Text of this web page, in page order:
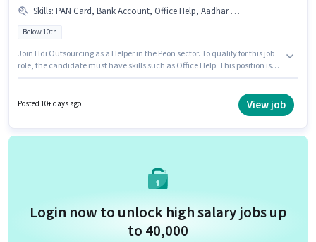
Skills: PAN Card, Bank Account, Office Help, Aadhar Card
Below 10th
Join Hdi Outsourcing as a Helper in the Peon sector. To qualify for this job
role, the candidate must have skills such as Office Help. This position is
Below 10th can apply for this job position. Applicants must have essential
documents like PAN Card, Aadhar Card, Bank Account to qualify for the
Posted 10+ days ago View job
Login now to unlock high salary jobs up
to ₹40,000